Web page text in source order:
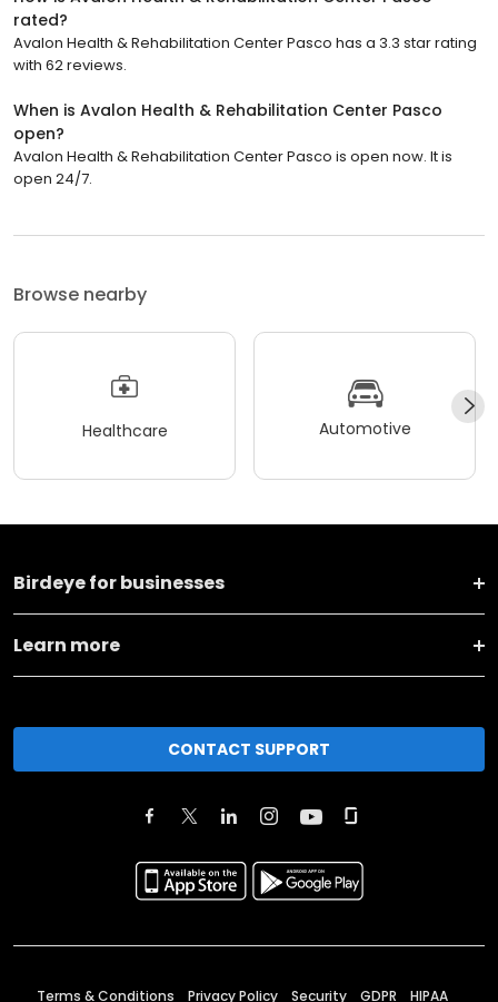
rated?
Avalon Health & Rehabilitation Center Pasco has a 3.3 star rating
with 62 reviews.
When is Avalon Health & Rehabilitation Center Pasco
open?
Avalon Health & Rehabilitation Center Pasco is open now. It is
open 24/7.
Browse nearby
Healthcare Automotive
Birdeye for businesses
Learn more
CONTACT SUPPORT
Terms & Conditions Privacy Policy Security GDPR HIPAA